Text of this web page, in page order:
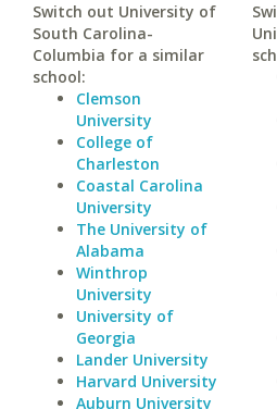
Switch out University of
South Carolina-
Columbia for a similar
school:
Clemson
University
College of
Charleston
Coastal Carolina
University
The University of
Alabama
Winthrop
University
University of
Georgia
Lander University
Harvard University
Auburn University